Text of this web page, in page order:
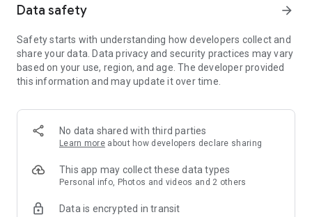
- Great calendar for managing children tutorial classes, after-
Data safety arrow_forward
Safety starts with understanding how developers collect and
share your data. Data privacy and security practices may vary
based on your use, region, and age. The developer provided
this information and may update it over time.
No data shared with third parties
Learn more about how developers declare sharing
This app may collect these data types
Personal info, Photos and videos and 2 others
Data is encrypted in transit